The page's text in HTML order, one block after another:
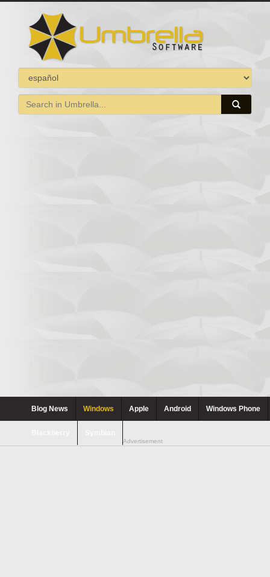
Blog News Windows Apple Android Windows Phone
Advertisement